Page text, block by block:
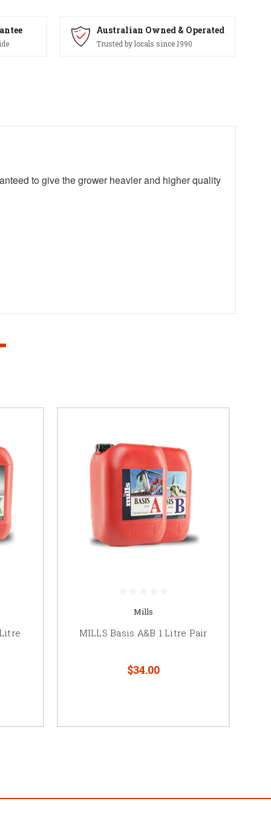
Australian Owned & Operated
Trusted by locals since 1990
to give the grower heavier and higher quality
Mills
MILLS Basis A&B 1 Litre Pair
$34.00